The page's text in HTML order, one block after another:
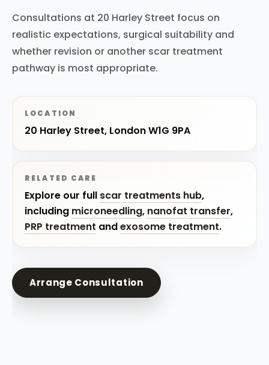
Consultations at 20 Harley Street focus on
realistic expectations, surgical suitability and
whether revision or another scar treatment
pathway is most appropriate.
LOCATION
20 Harley Street, London W1G 9PA
RELATED CARE
Explore our full scar treatments hub,
including microneedling, nanofat transfer,
PRP treatment andexosome treatment.
Arrange Consultation